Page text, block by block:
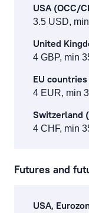
USA (OCC/
3.5 USD,
United
4 GBP, min
EU
4 EUR, min
Switzerland
4 CHF, min
Futures and
USA,